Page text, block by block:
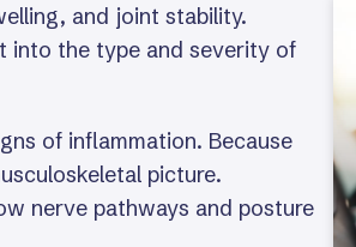
and joint stability.
into the type and severity of
of inflammation. Because
picture.
nerve pathways and posture